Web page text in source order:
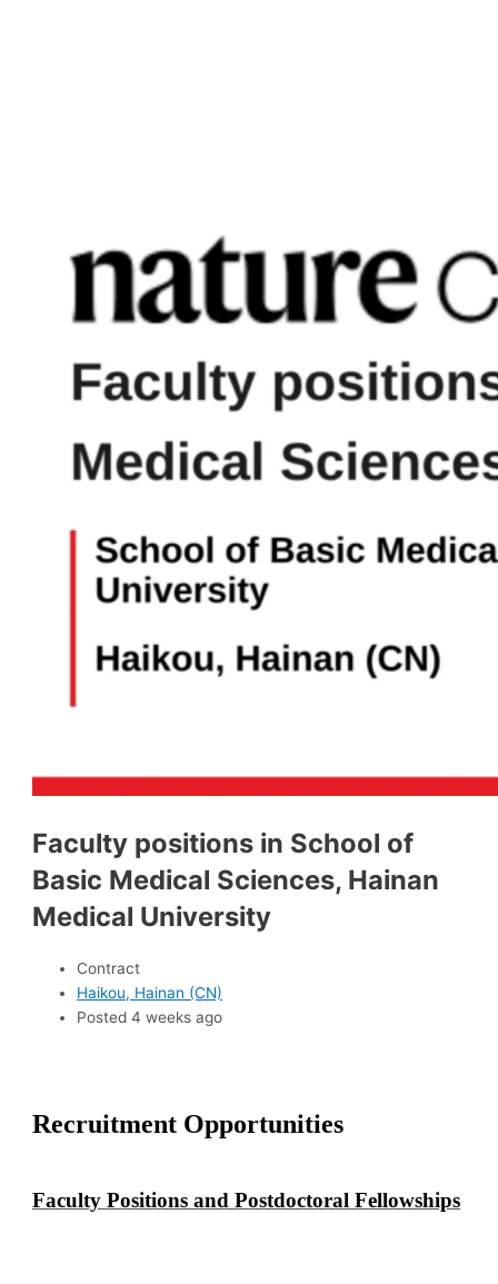
Faculty positions in School of
Basic Medical Sciences, Hainan
Medical University
Contract
Haikou, Hainan (CN)
Posted 4 weeks ago
Recruitment Opportunities
Faculty Positions and Postdoctoral Fellowships